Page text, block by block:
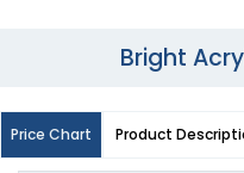
Bright
Price Chart Product